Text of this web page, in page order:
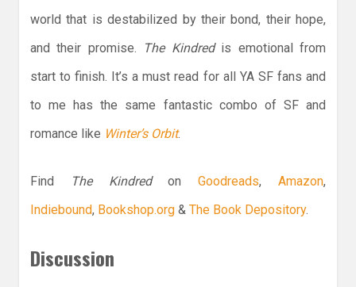
world that is destabilized by their bond, their hope,
and their promise.
The Kindredis emotional from
start to finish. It’s a must read for all YA SF fans and
to me has the same fantastic combo of SF and
romance like Winter’s Orbit.
Find The KindredonGoodreads,Amazon,
Indiebound, Bookshop.org & The Book Depository.
Discussion